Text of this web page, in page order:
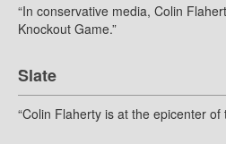
“In conservative media, Colin
Knockout Game.”
Slate
“Colin Flaherty is at the epicenter of